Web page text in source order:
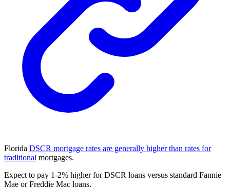
Florida DSCR mortgage rates are generally higher than rates for
traditional mortgages.
Expect to pay 1-2% higher for DSCR loans versus standard Fannie
Mae or Freddie Mac loans.